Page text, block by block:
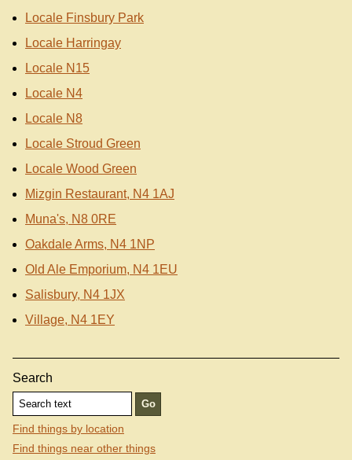
Locale Finsbury Park
Locale Harringay
Locale N15
Locale N4
Locale N8
Locale Stroud Green
Locale Wood Green
Mizgin Restaurant, N4 1AJ
Muna's, N8 0RE
Oakdale Arms, N4 1NP
Old Ale Emporium, N4 1EU
Salisbury, N4 1JX
Village, N4 1EY
Search
Find things by location
Find things near other things